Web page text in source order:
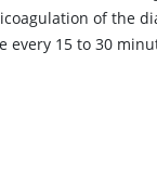
of the
15 to 30